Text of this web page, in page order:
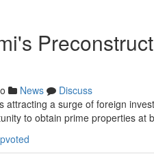
News
Discuss
attracting a surge of foreign
to obtain prime properties at